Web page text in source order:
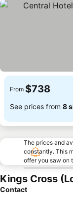
From $738
See prices from 8
The prices and
constantly. This
offer you saw on
Kings Cross
Contact